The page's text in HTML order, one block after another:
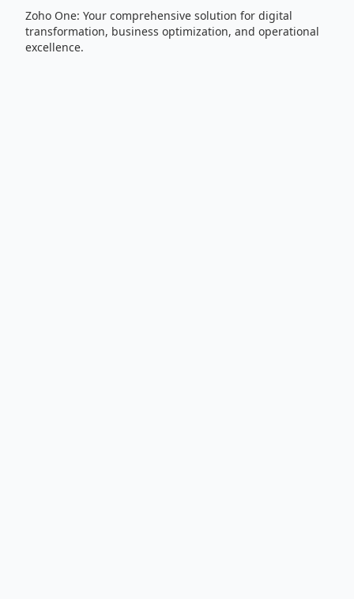
Zoho One: Your comprehensive solution for digital
transformation, business optimization, and operational
excellence.